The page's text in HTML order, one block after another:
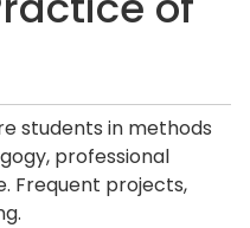
students in methods
professional
Frequent projects,